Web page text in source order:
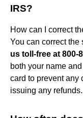
IRS?
How can I correct
You can correct
us toll-free at 800-
both your name
card to prevent any
issuing any refunds.